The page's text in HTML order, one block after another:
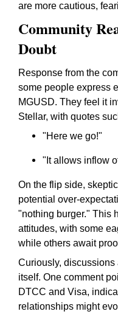
are more cautious,
Community
Doubt
Response from the
some people express
MGUSD. They feel it
Stellar, with quotes
"Here we go!"
"It allows inflow
On the flip side,
potential over-
"nothing burger." This
attitudes, with some
while others await
Curiously, discussions
itself. One comment
DTCC and Visa,
relationships might